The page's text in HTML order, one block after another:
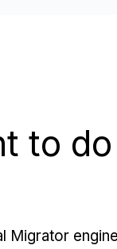
to do
Migrator